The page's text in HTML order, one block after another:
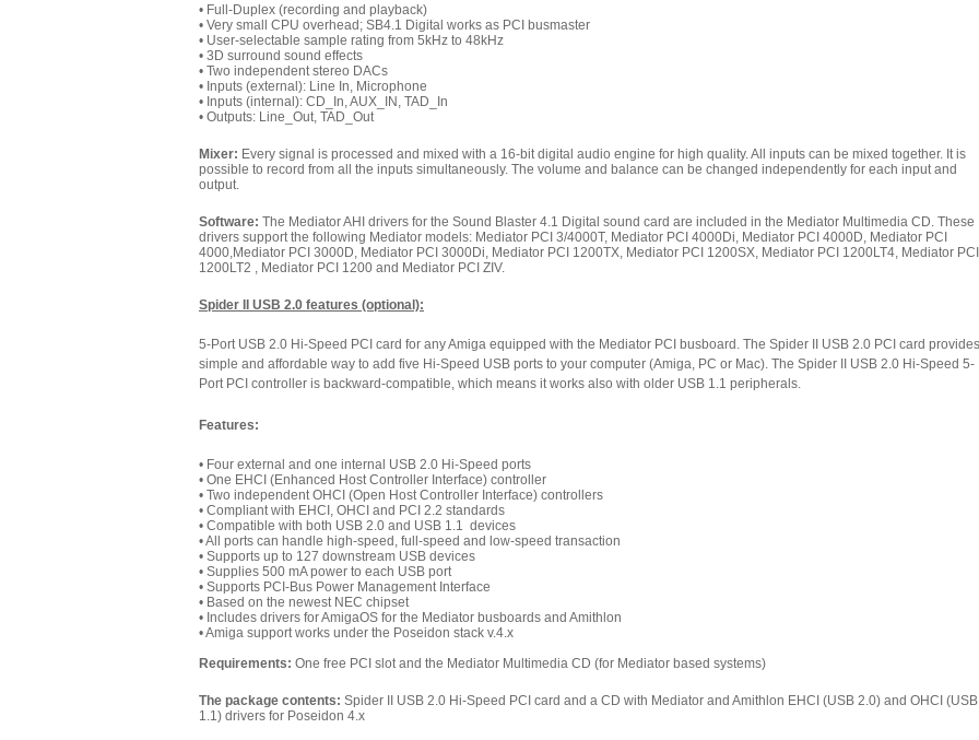
• Full-Duplex (recording and playback)
• Very small CPU overhead; SB4.1 Digital works as PCI busmaster
• User-selectable sample rating from 5kHz to 48kHz
• 3D surround sound effects
• Two independent stereo DACs
• Inputs (external): Line In, Microphone
• Inputs (internal): CD_In, AUX_IN, TAD_In
• Outputs: Line_Out, TAD_Out
Mixer: Every signal is processed and mixed with a 16-bit digital audio engine for high quality. All inputs can be mixed together. It is
possible to record from all the inputs simultaneously. The volume and balance can be changed independently for each input and
output.
Software: The Mediator AHI drivers for the Sound Blaster 4.1 Digital sound card are included in the Mediator Multimedia CD. These
drivers support the following Mediator models: Mediator PCI 3/4000T, Mediator PCI 4000Di, Mediator PCI 4000D, Mediator PCI
4000,Mediator PCI 3000D, Mediator PCI 3000Di, Mediator PCI 1200TX, Mediator PCI 1200SX, Mediator PCI 1200LT4, Mediator PCI
1200LT2 , Mediator PCI 1200 and Mediator PCI ZIV.
Spider II USB 2.0 features (optional):
5-Port USB 2.0 Hi-Speed PCI card for any Amiga equipped with the Mediator PCI busboard. The Spider II USB 2.0 PCI card
simple and affordable way to add five Hi-Speed USB ports to your computer (Amiga, PC or Mac). The Spider II USB 2.0 Hi-Speed 5-
Port PCI controller is backward-compatible, which means it works also with older USB 1.1 peripherals.
Features:
• Four external and one internal USB 2.0 Hi-Speed ports
• One EHCI (Enhanced Host Controller Interface) controller
• Two independent OHCI (Open Host Controller Interface) controllers
• Compliant with EHCI, OHCI and PCI 2.2 standards
• Compatible with both USB 2.0 and USB 1.1 devices
• All ports can handle high-speed, full-speed and low-speed transaction
• Supports up to 127 downstream USB devices
• Supplies 500 mA power to each USB port
• Supports PCI-Bus Power Management Interface
• Based on the newest NEC chipset
• Includes drivers for AmigaOS for the Mediator busboards and Amithlon
• Amiga support works under the Poseidon stack v.4.x
Requirements: One free PCI slot and the Mediator Multimedia CD (for Mediator based systems)
The package contents: Spider II USB 2.0 Hi-Speed PCI card and a CD with Mediator and Amithlon EHCI (USB 2.0) and OHCI (USB
1.1) drivers for Poseidon 4.x